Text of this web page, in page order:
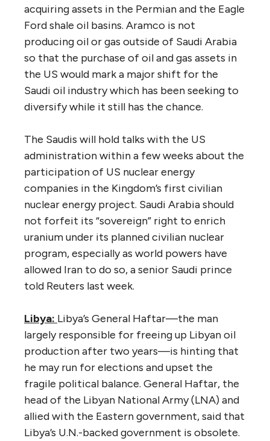
acquiring assets in the Permian and the Eagle
Ford shale oil basins. Aramco is not
producing oil or gas outside of Saudi Arabia
so that the purchase of oil and gas assets in
the US would mark a major shift for the
Saudi oil industry which has been seeking to
diversify while it still has the chance.
The Saudis will hold talks with the US
administration within a few weeks about the
participation of US nuclear energy
companies in the Kingdom’s first civilian
nuclear energy project. Saudi Arabia should
not forfeit its “sovereign” right to enrich
uranium under its planned civilian nuclear
program, especially as world powers have
allowed Iran to do so, a senior Saudi prince
told Reuters last week.
Libya: Libya’s General Haftar—the man
largely responsible for freeing up Libyan oil
production after two years—is hinting that
he may run for elections and upset the
fragile political balance. General Haftar, the
head of the Libyan National Army (LNA) and
allied with the Eastern government, said that
Libya’s U.N.-backed government is obsolete.